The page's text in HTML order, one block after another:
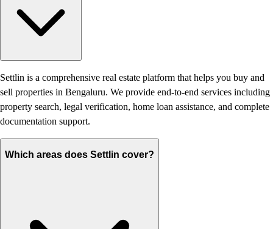
Settlin is a comprehensive real estate platform that helps you buy and
sell properties in Bengaluru. We provide end-to-end services including
property search, legal verification, home loan assistance, and complete
documentation support.
Which areas does Settlin cover?